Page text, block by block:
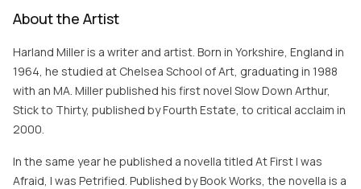
About the Artist
Harland Miller is a writer and artist. Born in Yorkshire, England in
1964, he studied at Chelsea School of Art, graduating in 1988
with an MA. Miller published his first novel Slow Down Arthur,
Stick to Thirty, published by Fourth Estate, to critical acclaim in
2000.
In the same year he published a novella titled At First I was
Afraid, I was Petrified. Published by Book Works, the novella is a